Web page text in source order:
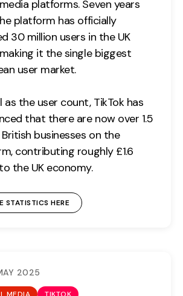
platforms. Seven years
platform has officially
30 million users in the UK
it the single biggest
user market.
as the user count, TikTok has
that there are now over 1.5
businesses on the
contributing roughly £1.6
the UK economy.
STATISTICS HERE
2025